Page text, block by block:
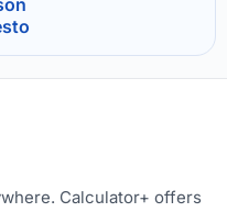
Calculator+ offers